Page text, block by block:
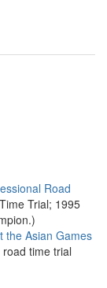
Road
Trial; 1995
the Asian Games
time trial